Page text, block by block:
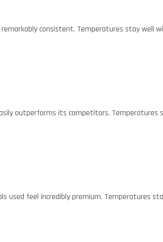
consistent. Temperatures stay well
outperforms its competitors. Temperatures
used feel incredibly premium. Temperatures